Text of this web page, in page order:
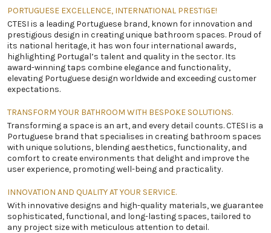
PORTUGUESE EXCELLENCE, INTERNATIONAL PRESTIGE!
CTESI is a leading Portuguese brand, known for innovation and
prestigious design in creating unique bathroom spaces. Proud of
its national heritage, it has won four international awards,
highlighting Portugal’s talent and quality in the sector. Its
award-winning taps combine elegance and functionality,
elevating Portuguese design worldwide and exceeding customer
expectations.
TRANSFORM YOUR BATHROOM WITH BESPOKE SOLUTIONS.
Transforming a space is an art, and every detail counts. CTESI is a
Portuguese brand that specialises in creating bathroom spaces
with unique solutions, blending aesthetics, functionality, and
comfort to create environments that delight and improve the
user experience, promoting well-being and practicality.
INNOVATION AND QUALITY AT YOUR SERVICE.
With innovative designs and high-quality materials, we guarantee
sophisticated, functional, and long-lasting spaces, tailored to
any project size with meticulous attention to detail.